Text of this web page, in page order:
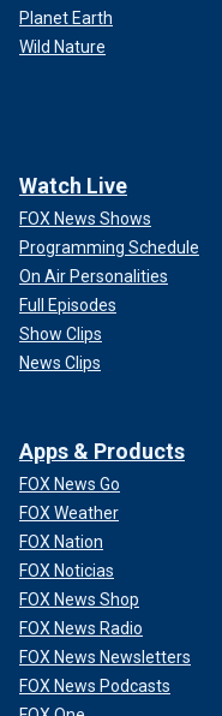
Planet Earth
Wild Nature
Watch Live
FOX News Shows
Programming Schedule
On Air Personalities
Full Episodes
Show Clips
News Clips
Apps & Products
FOX News Go
FOX Weather
FOX Nation
FOX Noticias
FOX News Shop
FOX News Radio
FOX News Newsletters
FOX News Podcasts